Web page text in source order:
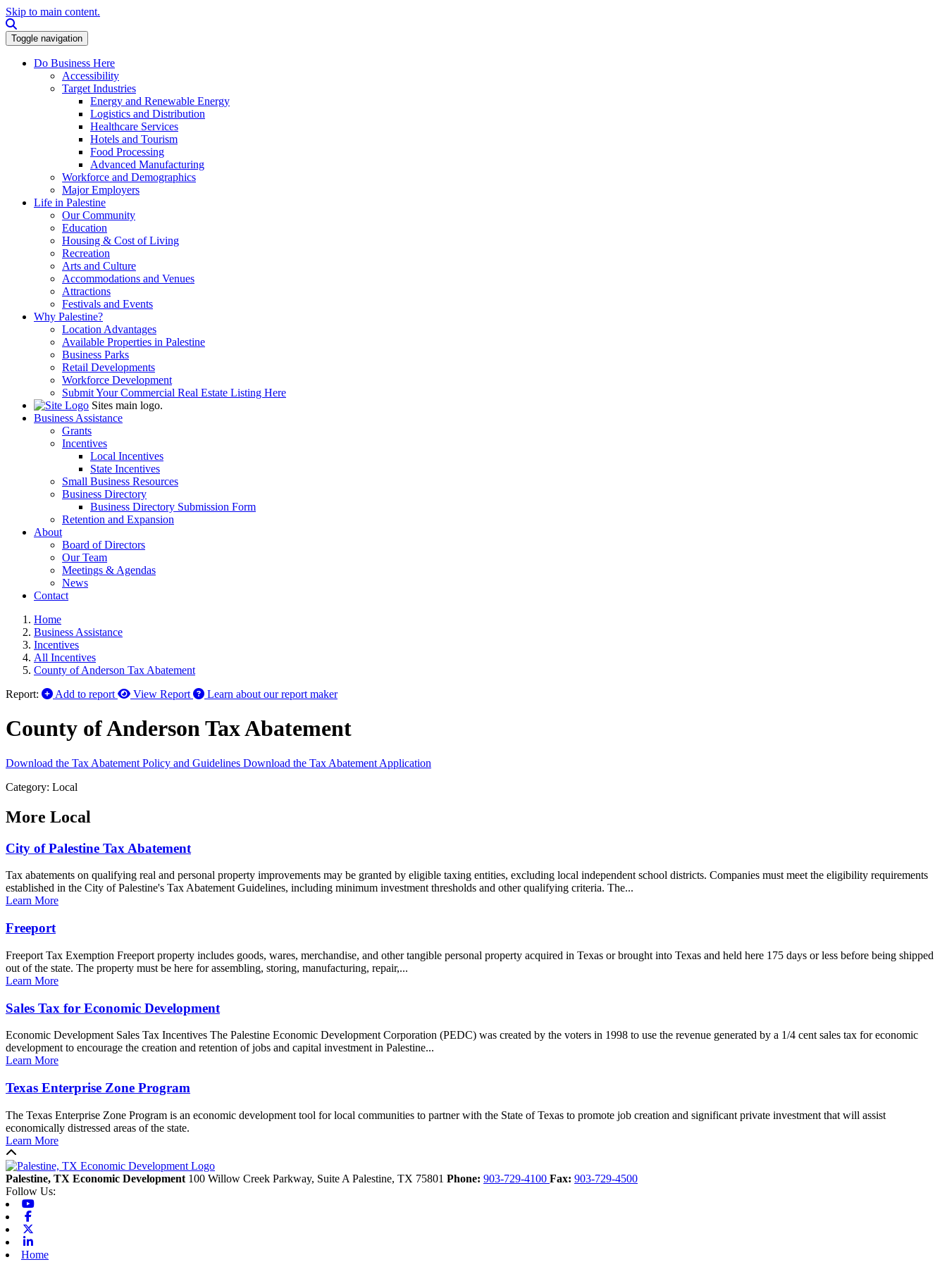
Skip to main content.
Toggle navigation
Do Business Here
Accessibility
Target Industries
Energy and Renewable Energy
Logistics and Distribution
Healthcare Services
Hotels and Tourism
Food Processing
Advanced Manufacturing
Workforce and Demographics
Major Employers
Life in Palestine
Our Community
Education
Housing & Cost of Living
Recreation
Arts and Culture
Accommodations and Venues
Attractions
Festivals and Events
Why Palestine?
Location Advantages
Available Properties in Palestine
Business Parks
Retail Developments
Workforce Development
Submit Your Commercial Real Estate Listing Here
Sites main logo.
Business Assistance
Grants
Incentives
Local Incentives
State Incentives
Small Business Resources
Business Directory
Business Directory Submission Form
Retention and Expansion
About
Board of Directors
Our Team
Meetings & Agendas
News
Contact
Home
Business Assistance
Incentives
All Incentives
County of Anderson Tax Abatement
Report:
Add to report View Report Learn about our report maker
County of Anderson Tax Abatement
Download the Tax Abatement Policy and Guidelines Download the Tax Abatement Application
Category: Local
More Local
City of Palestine Tax Abatement
Tax abatements on qualifying real and personal property improvements may be granted by eligible taxing entities, excluding local independent school districts. Companies must meet the eligibility requirements
established in the City of Palestine's Tax Abatement Guidelines, including minimum investment thresholds and other qualifying criteria. The...
Learn More
Freeport
Freeport Tax Exemption Freeport property includes goods, wares, merchandise, and other tangible personal property acquired in Texas or brought into Texas and held here 175 days or less before being shipped
out of the state. The property must be here for assembling, storing, manufacturing, repair,...
Learn More
Sales Tax for Economic Development
Economic Development Sales Tax Incentives The Palestine Economic Development Corporation (PEDC) was created by the voters in 1998 to use the revenue generated by a 1/4 cent sales tax for economic
development to encourage the creation and retention of jobs and capital investment in Palestine...
Learn More
Texas Enterprise Zone Program
The Texas Enterprise Zone Program is an economic development tool for local communities to partner with the State of Texas to promote job creation and significant private investment that will assist
economically distressed areas of the state.
Learn More
Palestine, TX Economic Development 100 Willow Creek Parkway, Suite A Palestine, TX 75801 Phone: 903-729-4100 Fax: 903-729-4500
Follow Us:
Home